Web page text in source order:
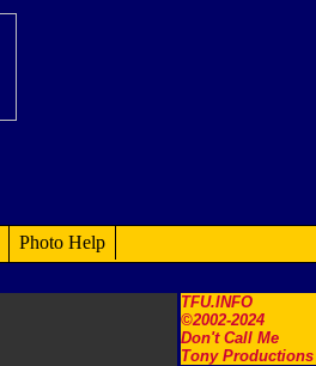
TFU.INFO
©2002-2024
Don't Call Me
Tony Productions
Photo Help